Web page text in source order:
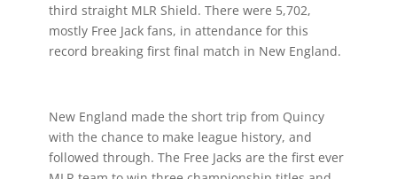
third straight MLR Shield. There were 5,702,
mostly Free Jack fans, in attendance for this
record breaking first final match in New England.
New England made the short trip from Quincy
with the chance to make league history, and
followed through. The Free Jacks are the first ever